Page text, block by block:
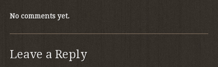
No comments yet.
Leave a Reply